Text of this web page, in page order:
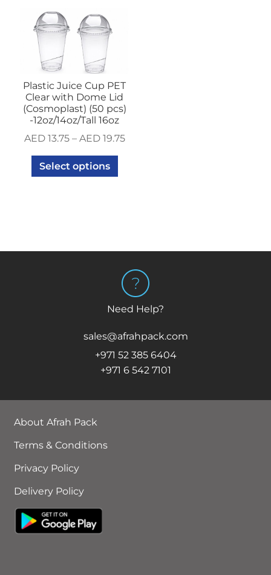
Plastic Juice Cup PET
Clear with Dome Lid
(Cosmoplast) (50 pcs)
-12oz/14oz/Tall 16oz
AED13.75– AED19.75
Select options
Need Help?
sales@afrahpack.com
+971 52 385 6404
+971 6 542 7101
About Afrah Pack
Terms & Conditions
Privacy Policy
Delivery Policy